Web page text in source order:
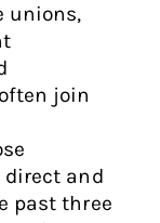
unions,
join
and
past three